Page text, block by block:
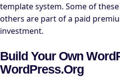
template system. Some of
others are part of a paid
investment.
Build Your Own
WordPress.org